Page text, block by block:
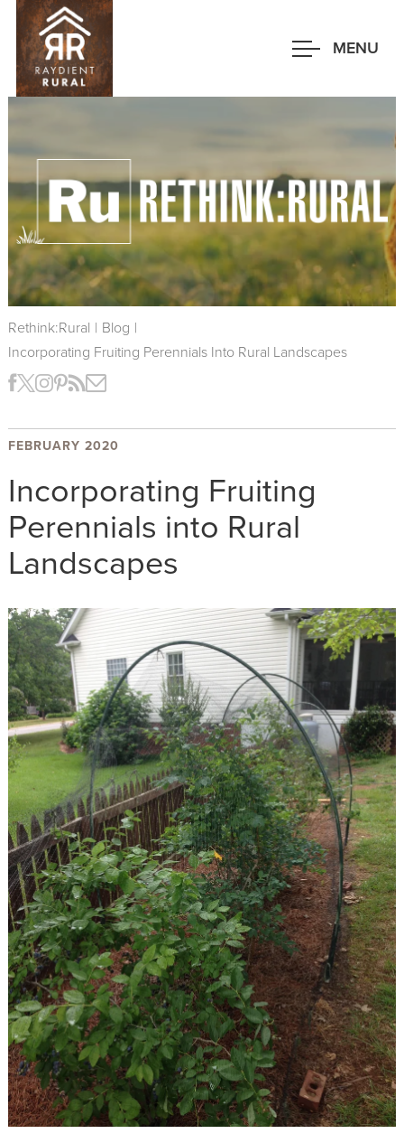
Skip
main
content
MENU
Rethink:Rural | Blog |
Incorporating Fruiting Perennials Into Rural Landscapes
FEBRUARY 2020
Incorporating Fruiting
Perennials into Rural
Landscapes